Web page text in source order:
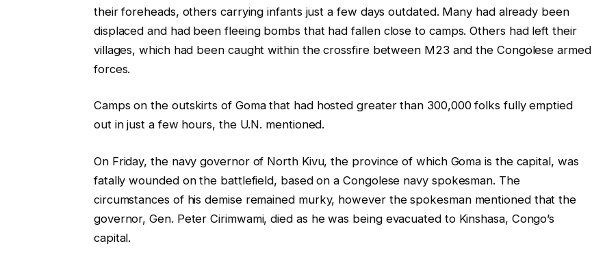
their foreheads, others carrying infants just a few days outdated. Many had already been
displaced and had been fleeing bombs that had fallen close to camps. Others had left their
villages, which had been caught within the crossfire between M23 and the Congolese armed
forces.
Camps on the outskirts of Goma that had hosted greater than 300,000 folks fully emptied
out in just a few hours, the U.N. mentioned.
On Friday, the navy governor of North Kivu, the province of which Goma is the capital, was
fatally wounded on the battlefield, based on a Congolese navy spokesman. The
circumstances of his demise remained murky, however the spokesman mentioned that the
governor, Gen. Peter Cirimwami, died as he was being evacuated to Kinshasa, Congo’s
capital.